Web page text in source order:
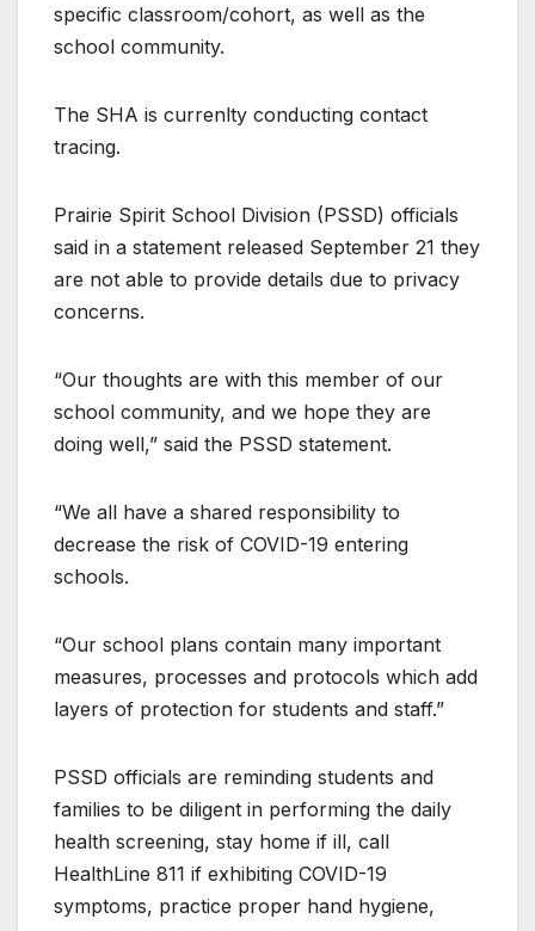
specific classroom/cohort, as well as the
school community.
The SHA is currenlty conducting contact
tracing.
Prairie Spirit School Division (PSSD) officials
said in a statement released September 21 they
are not able to provide details due to privacy
concerns.
“Our thoughts are with this member of our
school community, and we hope they are
doing well,” said the PSSD statement.
“We all have a shared responsibility to
decrease the risk of COVID-19 entering
schools.
“Our school plans contain many important
measures, processes and protocols which add
layers of protection for students and staff.”
PSSD officials are reminding students and
families to be diligent in performing the daily
health screening, stay home if ill, call
HealthLine 811 if exhibiting COVID-19
symptoms, practice proper hand hygiene,